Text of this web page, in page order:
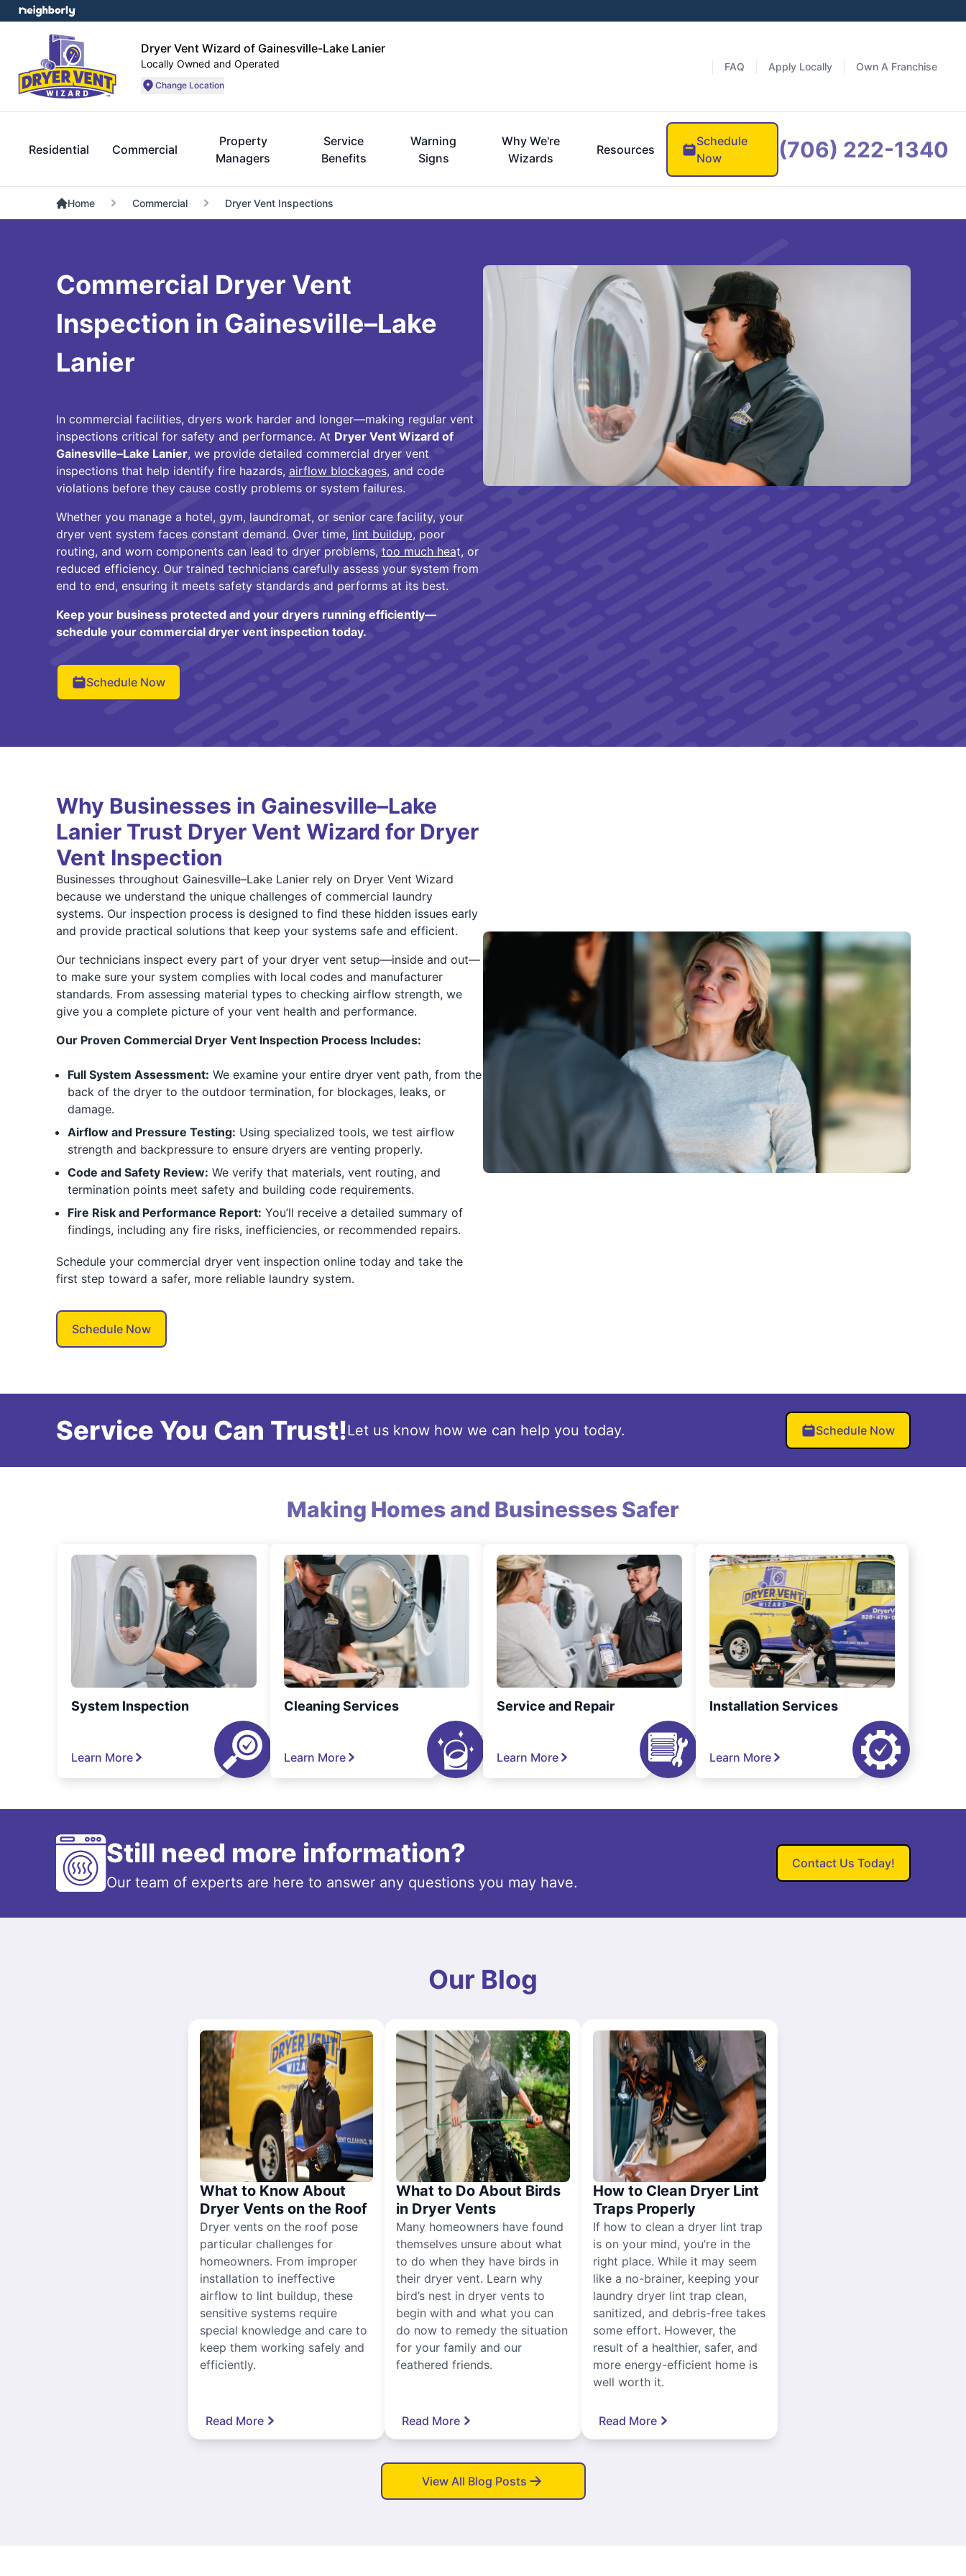
Dryer Vent Wizard of Gainesville-Lake Lanier
Locally Owned and Operated
Change Location
FAQ Apply Locally Own A Franchise
Residential Commercial
Property
Managers
Service
Benefits
Warning
Signs
Why We're
Wizards
Resources
Schedule
Now
(706) 222-1340
Home Commercial Dryer Vent Inspections
Commercial Dryer Vent
Inspection in Gainesville–Lake
Lanier
In commercial facilities, dryers work harder and longer—making regular vent
inspections critical for safety and performance. At Dryer Vent Wizard of
Gainesville–Lake Lanier, we provide detailed commercial dryer vent
inspections that help identify fire hazards, airflow blockages, and code
violations before they cause costly problems or system failures.
Whether you manage a hotel, gym, laundromat, or senior care facility, your
dryer vent system faces constant demand. Over time, lint buildup, poor
routing, and worn components can lead to dryer problems, too much heat, or
reduced efficiency. Our trained technicians carefully assess your system from
end to end, ensuring it meets safety standards and performs at its best.
Keep your business protected and your dryers running efficiently—
schedule your commercial dryer vent inspection today.
Schedule Now
Why Businesses in Gainesville–Lake
Lanier Trust Dryer Vent Wizard for Dryer
Vent Inspection
Businesses throughout Gainesville–Lake Lanier rely on Dryer Vent Wizard
because we understand the unique challenges of commercial laundry
systems. Our inspection process is designed to find these hidden issues early
and provide practical solutions that keep your systems safe and efficient.
Our technicians inspect every part of your dryer vent setup—inside and out—
to make sure your system complies with local codes and manufacturer
standards. From assessing material types to checking airflow strength, we
give you a complete picture of your vent health and performance.
Our Proven Commercial Dryer Vent Inspection Process Includes:
Full System Assessment: We examine your entire dryer vent path, from the
back of the dryer to the outdoor termination, for blockages, leaks, or
damage.
Airflow and Pressure Testing: Using specialized tools, we test airflow
strength and backpressure to ensure dryers are venting properly.
Code and Safety Review: We verify that materials, vent routing, and
termination points meet safety and building code requirements.
Fire Risk and Performance Report: You’ll receive a detailed summary of
findings, including any fire risks, inefficiencies, or recommended repairs.
Schedule your commercial dryer vent inspection online today and take the
first step toward a safer, more reliable laundry system.
Schedule Now
Service You Can Trust!Let us know how we can help you today. Schedule Now
Making Homes and Businesses Safer
System Inspection
Learn More
Cleaning Services
Learn More
Service and Repair
Learn More
Installation Services
Learn More
Still need more information?
Our team of experts are here to answer any questions you may have.
Contact Us Today!
Our Blog
What to Know About
Dryer Vents on the Roof
Dryer vents on the roof pose
particular challenges for
homeowners. From improper
installation to ineffective
airflow to lint buildup, these
sensitive systems require
special knowledge and care to
keep them working safely and
efficiently.
Read More
What to Do About Birds
in Dryer Vents
Many homeowners have found
themselves unsure about what
to do when they have birds in
their dryer vent. Learn why
bird’s nest in dryer vents to
begin with and what you can
do now to remedy the situation
for your family and our
feathered friends.
Read More
How to Clean Dryer Lint
Traps Properly
If how to clean a dryer lint trap
is on your mind, you’re in the
right place. While it may seem
like a no-brainer, keeping your
laundry dryer lint trap clean,
sanitized, and debris-free takes
some effort. However, the
result of a healthier, safer, and
more energy-efficient home is
well worth it.
Read More
View All Blog Posts